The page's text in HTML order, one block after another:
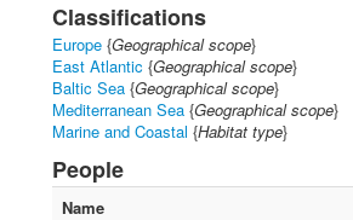
Classifications
Europe {Geographical scope}
East Atlantic {Geographical scope}
Baltic Sea {Geographical scope}
Mediterranean Sea {Geographical scope}
Marine and Coastal {Habitat type}
People
Name